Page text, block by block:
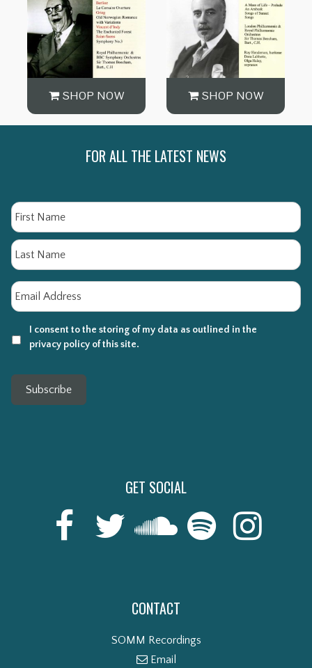
SHOP NOW SHOP NOW
FOR ALL THE LATEST NEWS
Name
Email
I consent to the storing of my data as outlined in the
privacy policy of this site.
Subscribe
GET SOCIAL
CONTACT
SOMM Recordings
Email